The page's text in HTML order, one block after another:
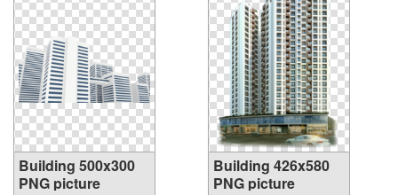
Building 500x300
PNG picture
Building 426x580
PNG picture